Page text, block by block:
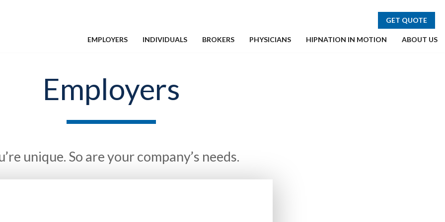
GET QUOTE
EMPLOYERS INDIVIDUALS BROKERS PHYSICIANS HIPNATION IN MOTION ABOUT US
Employers
unique. So are your company’s needs.